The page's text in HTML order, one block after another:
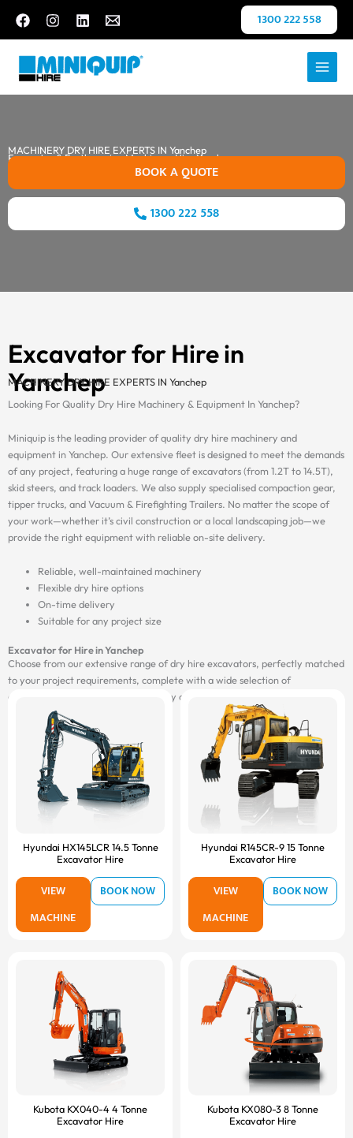
content
1300 222 558
Excavator & Earthmoving Machinery Hire Yanchep
MACHINERY DRY HIRE EXPERTS IN Yanchep
BOOK A QUOTE
1300 222 558
Excavator for Hire in
Yanchep
MACHINERY DRY HIRE EXPERTS IN Yanchep
Looking For Quality Dry Hire Machinery & Equipment In Yanchep?
Miniquip is the leading provider of quality dry hire machinery and
equipment in Yanchep. Our extensive fleet is designed to meet the demands
of any project, featuring a huge range of excavators (from 1.2T to 14.5T),
skid steers, and track loaders. We also supply specialised compaction gear,
tipper trucks, and Vacuum & Firefighting Trailers. No matter the scope of
your work—whether it’s civil construction or a local landscaping job—we
provide the right equipment with reliable on-site delivery.
Reliable, well-maintained machinery
Flexible dry hire options
On-time delivery
Suitable for any project size
Excavator for Hire in Yanchep
Choose from our extensive range of dry hire excavators, perfectly matched
to your project requirements, complete with a wide selection of
attachments, and delivered on-site by our fast and reliable transport fleet.
Hyundai HX145LCR 14.5 Tonne
Excavator Hire
VIEW
MACHINE
BOOK NOW
Hyundai R145CR-9 15 Tonne
Excavator Hire
VIEW
MACHINE
BOOK NOW
Kubota KX040-4 4 Tonne
Excavator Hire
Kubota KX080-3 8 Tonne
Excavator Hire